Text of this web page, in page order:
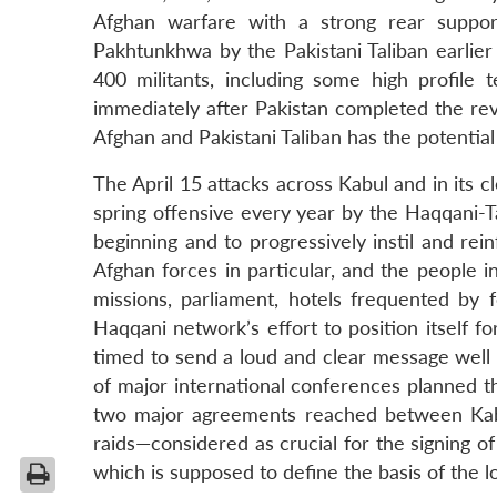
Afghan warfare with a strong rear
Pakhtunkhwa by the Pakistani Taliban
400 militants, including some high profile
immediately after Pakistan completed the
Afghan and Pakistani Taliban has the
The April 15 attacks across Kabul and in its
spring offensive every year by the
beginning and to progressively instil and
Afghan forces in particular, and the people
missions, parliament, hotels frequented
Haqqani network’s effort to position itself
timed to send a loud and clear message
of major international conferences planned
two major agreements reached between
raids—considered as crucial for the signing
which is supposed to define the basis of the